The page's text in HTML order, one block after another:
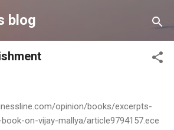
Skip to main content
blog
opinion/books/excerpts-
on-vijay-mallya/article9794157.ece